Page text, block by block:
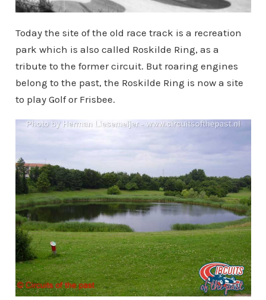
Today the site of the old race track is a recreation
park which is also called Roskilde Ring, as a
tribute to the former circuit. But roaring engines
belong to the past, the Roskilde Ring is now a site
to play Golf or Frisbee.